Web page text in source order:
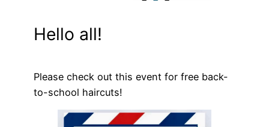
Hello all!
Please check out this event for free back-
to-school haircuts!